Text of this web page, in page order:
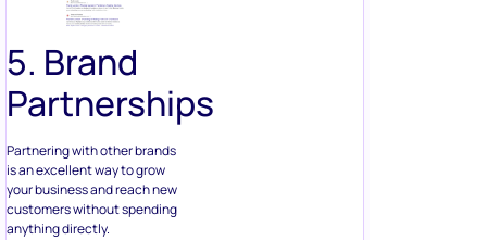
5. Brand
Partnerships
Partnering with other brands
is an excellent way to grow
your business and reach new
customers without spending
anything directly.